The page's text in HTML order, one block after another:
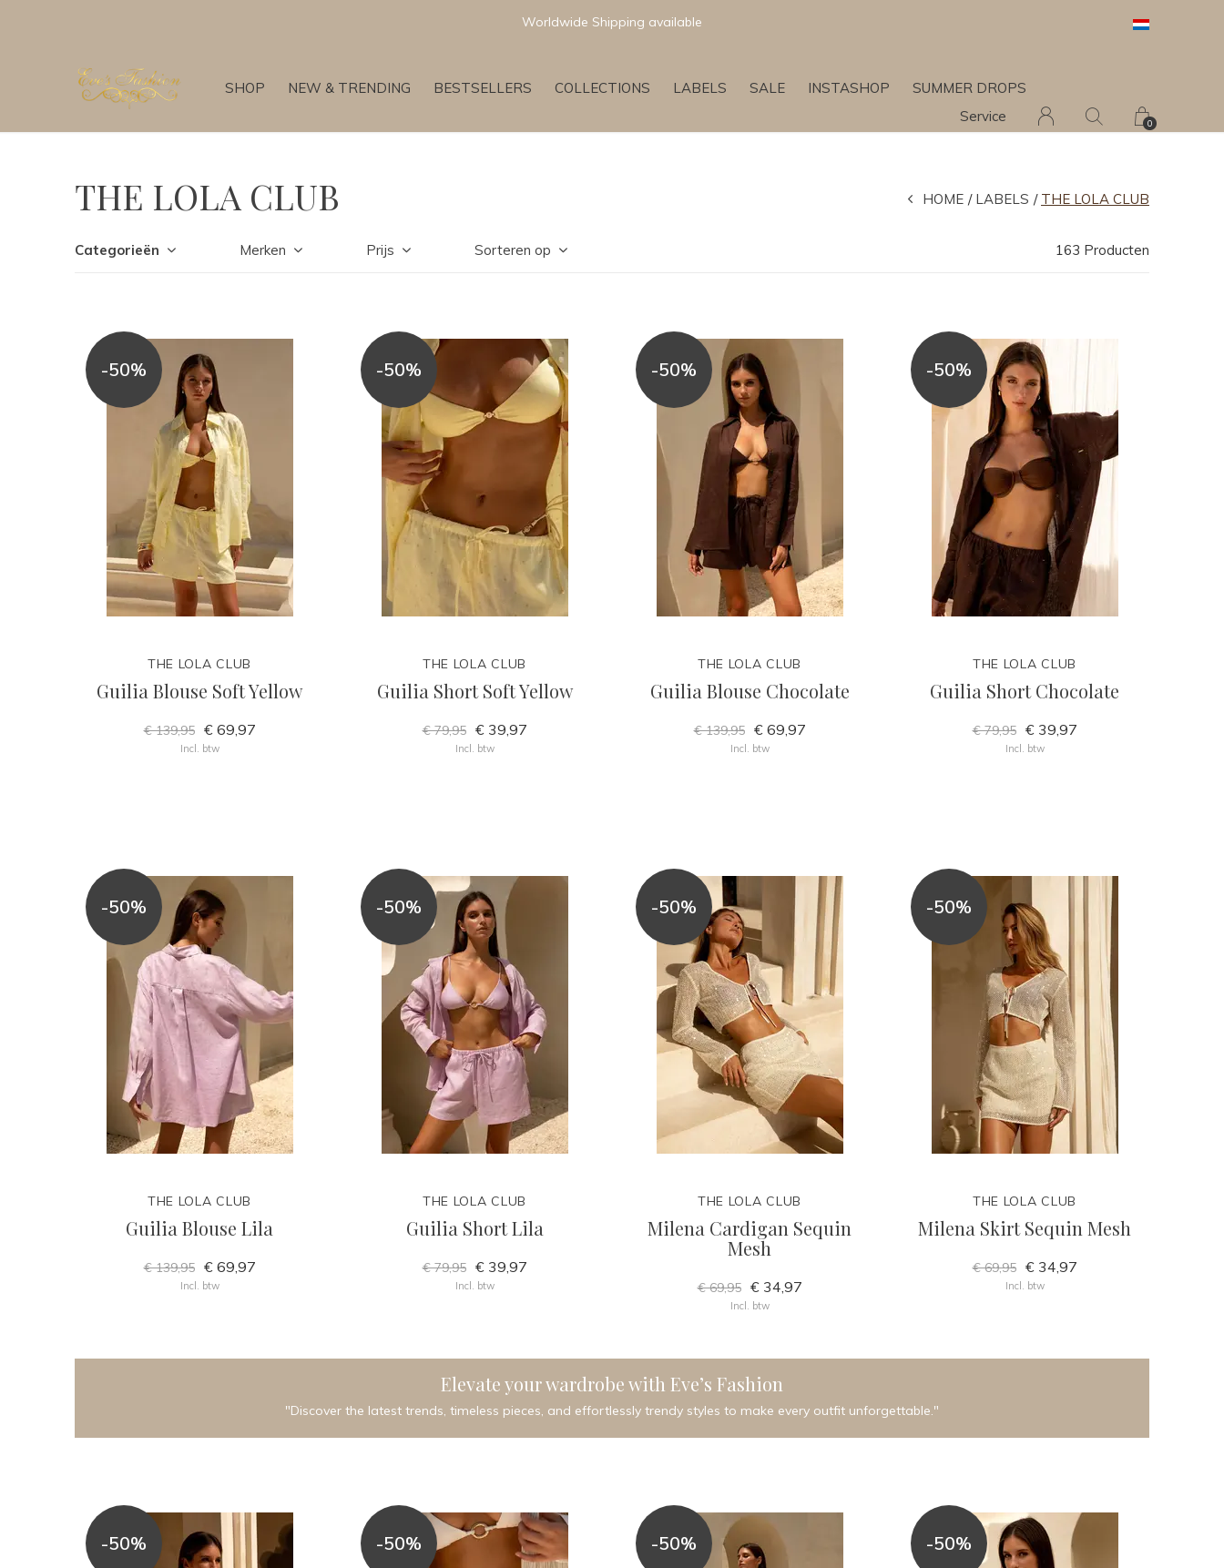
SHOP NEW & TRENDING BESTSELLERS COLLECTIONS LABELS SALE INSTASHOP
SUMMER DROPS
Service
0
Worldwide Shipping available
THE LOLA CLUB HOME LABELS THE LOLA CLUB
Categorieën Merken Prijs Sorteren op 163 Producten
-50%
THE LOLA CLUB
Guilia Blouse Soft Yellow
€ 139,95 € 69,97
Incl. btw
-50%
THE LOLA CLUB
Guilia Short Soft Yellow
€ 79,95 € 39,97
Incl. btw
-50%
THE LOLA CLUB
Guilia Blouse Chocolate
€ 139,95 € 69,97
Incl. btw
-50%
THE LOLA CLUB
Guilia Short Chocolate
€ 79,95 € 39,97
Incl. btw
-50%
THE LOLA CLUB
Guilia Blouse Lila
€ 139,95 € 69,97
Incl. btw
-50%
THE LOLA CLUB
Guilia Short Lila
€ 79,95 € 39,97
Incl. btw
-50%
THE LOLA CLUB
Milena Cardigan Sequin
Mesh
€ 69,95 € 34,97
Incl. btw
-50%
THE LOLA CLUB
Milena Skirt Sequin Mesh
€ 69,95 € 34,97
Incl. btw
Elevate your wardrobe with Eve’s Fashion
"Discover the latest trends, timeless pieces, and effortlessly trendy styles to make every outfit unforgettable."
-50% -50% -50% -50%